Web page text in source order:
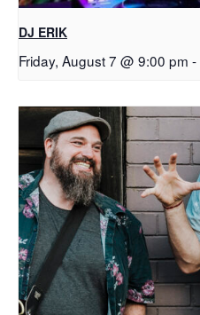
DJ ERIK
Friday, August 7 @ 9:00 pm -